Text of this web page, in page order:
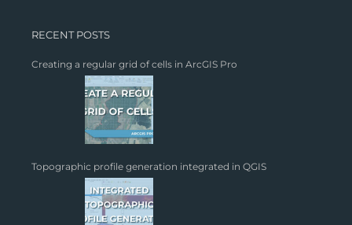
RECENT POSTS
Creating a regular grid of cells in ArcGIS Pro
Topographic profile generation integrated in QGIS